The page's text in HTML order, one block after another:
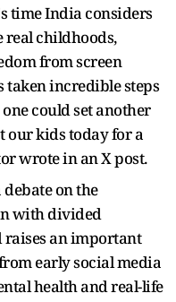
time India considers
real childhoods,
from screen
taken incredible steps
could set another
our kids today for a
wrote in an X post.
on the
with divided
raises an important
early social media
health and real-life